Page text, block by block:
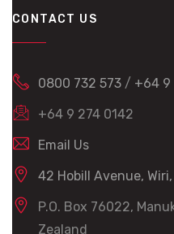
CONTACT US
0800 732 573 / +64 9
+64 9 274 0142
Email Us
42 Hobill Avenue,
P.O. Box 76022,
Zealand